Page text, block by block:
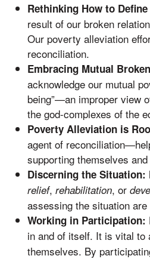
Rethinking How to
result of our broken
Our poverty alleviation
reconciliation.
Embracing Mutual
acknowledge our mutual
being”—an improper view
the god-complexes of the
Poverty Alleviation is
agent of
supporting themselves
Discerning the Situation:
relief, rehabilitation, or
assessing the situation
Working in Participation:
in and of itself. It is vital to
themselves. By